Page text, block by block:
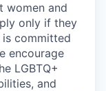
women and
only if they
is committed
encourage
LGBTQ+
and